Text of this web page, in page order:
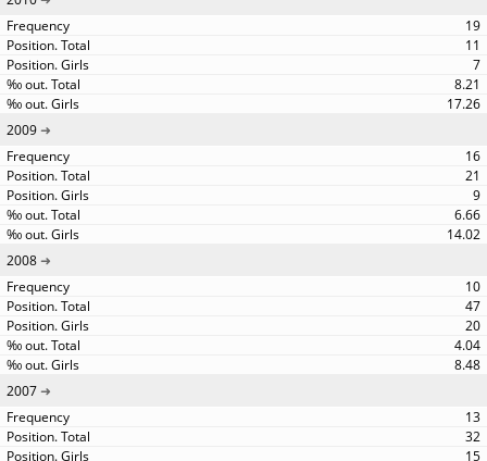
19
11
7
8.21
17.26
2009
16
21
9
6.66
14.02
2008
10
47
20
4.04
8.48
2007
13
32
15